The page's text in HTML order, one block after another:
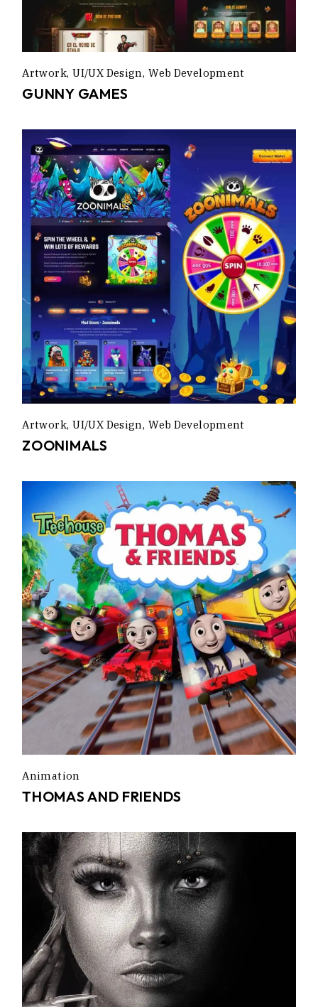
Artwork UI/UX Design Web Development
GUNNY GAMES
Artwork UI/UX Design Web Development
ZOONIMALS
Animation
THOMAS AND FRIENDS